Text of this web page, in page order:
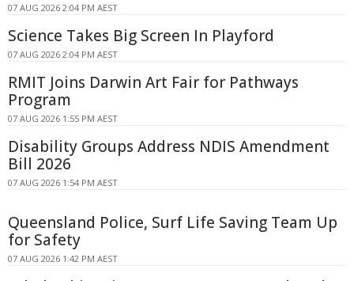
07 AUG 2026 2:04 PM AEST
Science Takes Big Screen In Playford
07 AUG 2026 2:04 PM AEST
RMIT Joins Darwin Art Fair for Pathways
Program
07 AUG 2026 1:55 PM AEST
Disability Groups Address NDIS Amendment
Bill 2026
07 AUG 2026 1:54 PM AEST
Queensland Police, Surf Life Saving Team Up
for Safety
07 AUG 2026 1:42 PM AEST